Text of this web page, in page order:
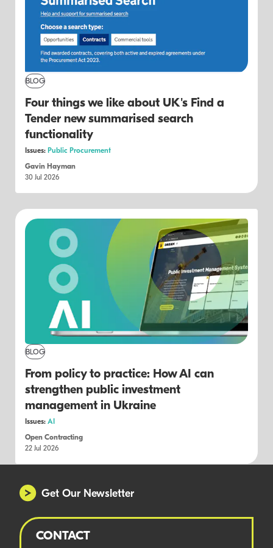
BLOG
Four things we like about UK's Find a
Tender new summarised search
functionality
Issues: Public Procurement
Gavin Hayman
30 Jul 2026
BLOG
From policy to practice: How AI can
strengthen public investment
management in Ukraine
Issues: AI
Open Contracting
22 Jul 2026
Get Our Newsletter
CONTACT